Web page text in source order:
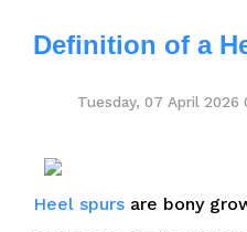
Definition of a
Tuesday, 07 April 2026
Heel spurs are bony